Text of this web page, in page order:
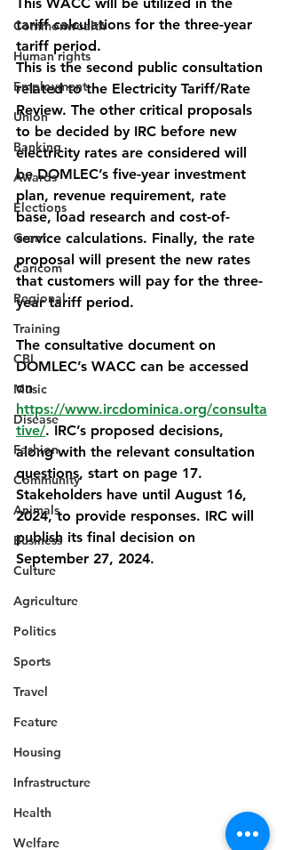
Commonwealth
Human rights
Employment
Union
Banking
Awards
Elections
Grant
Caricom
Regional
Training
CBI
Music
Disease
Fashion
Community
Animals
Business
Culture
Agriculture
Politics
Sports
Travel
Feature
Housing
Infrastructure
Health
Welfare
tariff calculations for the three-year
tariff period.
This is the second public consultation
related to the Electricity Tariff/Rate
Review. The other critical proposals
to be decided by IRC before new
electricity rates are considered will
be DOMLEC’s five-year investment
plan, revenue requirement, rate
base, load research and cost-of-
service calculations. Finally, the rate
proposal will present the new rates
that customers will pay for the three-
year tariff period.
The consultative document on
DOMLEC’s WACC can be accessed
on
https://www.ircdominica.org/consulta
tive/. IRC’s proposed decisions,
along with the relevant consultation
questions, start on page 17.
Stakeholders have until August 16,
2024, to provide responses. IRC will
publish its final decision on
September 27, 2024.